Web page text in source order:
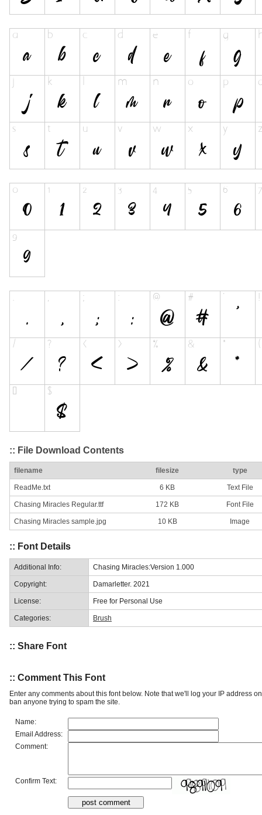
:: File Download Contents
filename filesize type
ReadMe.txt 6 KB Text File
Chasing Miracles Regular.ttf 172 KB Font File
Chasing Miracles sample.jpg 10 KB Image
:: Font Details
Additional Info: Chasing Miracles:Version 1.000
Copyright: Damarletter. 2021
License: Free for Personal Use
Categories: Brush
:: Share Font
:: Comment This Font
Enter any comments about this font below. Note that we'll log your IP address
ban anyone trying to spam the site.
Name:
Email Address:
Comment:
Confirm Text: